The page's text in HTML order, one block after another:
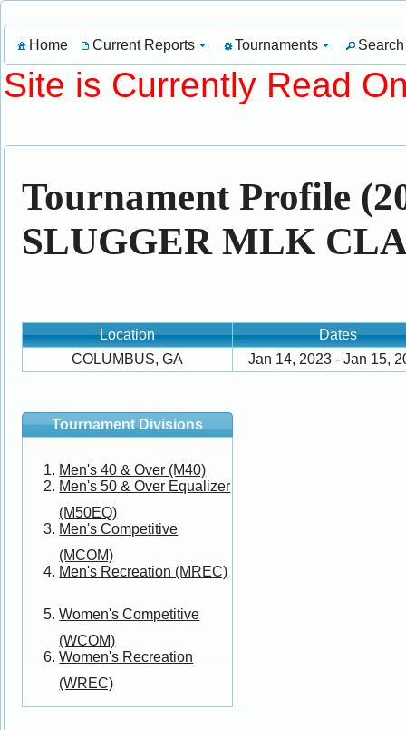
Home Current Reports Tournaments Search
Site is Currently Read
Tournament Profile
SLUGGER MLK
Location
Dates
COLUMBUS, GA
Jan 14, 2023 - Jan 15,
Tournament Divisions
Men's 40 & Over (M40)
Men's 50 & Over Equalizer
(M50EQ)
Men's Competitive
(MCOM)
Men's Recreation (MREC)
Women's Competitive
(WCOM)
Women's Recreation
(WREC)